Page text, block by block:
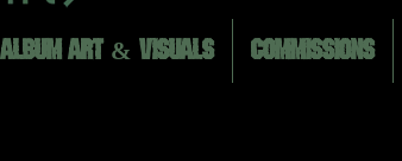
ALBUM ART & VISUALS COMMISSIONS